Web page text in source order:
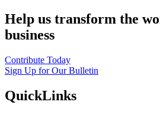
Help us transform the
business
Contribute Today
Sign Up for Our Bulletin
QuickLinks